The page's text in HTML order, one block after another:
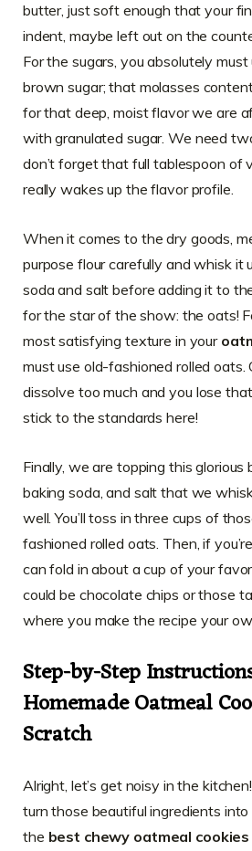
butter, just soft enough that your
indent, maybe left out on the
For the sugars, you absolutely
brown sugar; that molasses
for that deep, moist flavor we are
with granulated sugar. We need
don’t forget that full tablespoon
really wakes up the flavor profile.
When it comes to the dry goods,
purpose flour carefully and whisk it
soda and salt before adding it to
for the star of the show: the oats!
most satisfying texture in your
must use old-fashioned rolled oats.
dissolve too much and you lose
stick to the standards here!
Finally, we are topping this
baking soda, and salt that we
well. You’ll toss in three cups of
fashioned rolled oats. Then, if
can fold in about a cup of your
could be chocolate chips or those
where you make the recipe your
Step-by-Step
Homemade Oatmeal
Scratch
Alright, let’s get noisy in the
turn those beautiful ingredients
the best chewy oatmeal cookies